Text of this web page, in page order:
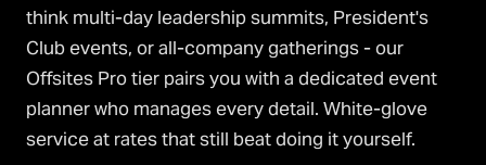
think multi-day leadership summits, President's
Club events, or all-company gatherings - our
Offsites Pro tier pairs you with a dedicated event
planner who manages every detail. White-glove
service at rates that still beat doing it yourself.